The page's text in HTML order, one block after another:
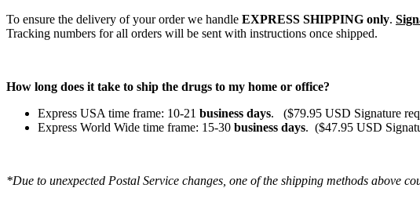
To ensure the delivery of your order we handle EXPRESS SHIPPING only.
Tracking numbers for all orders will be sent with instructions once shipped.
How long does it take to ship the drugs to my home or office?
Express USA time frame: 10-21 business days. ($79.95 USD Signature
Express World Wide time frame: 15-30 business days. ($47.95 USD
*Due to unexpected Postal Service changes, one of the shipping methods above